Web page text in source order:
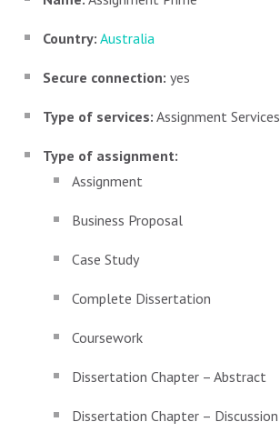
Country: Australia
Secure connection: yes
Type of services: Assignment Services
Type of assignment:
Assignment
Business Proposal
Case Study
Complete Dissertation
Coursework
Dissertation Chapter – Abstract
Dissertation Chapter – Discussion